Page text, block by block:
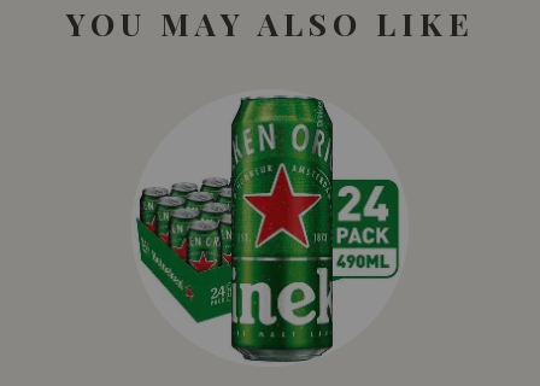
YOU MAY ALSO LIKE